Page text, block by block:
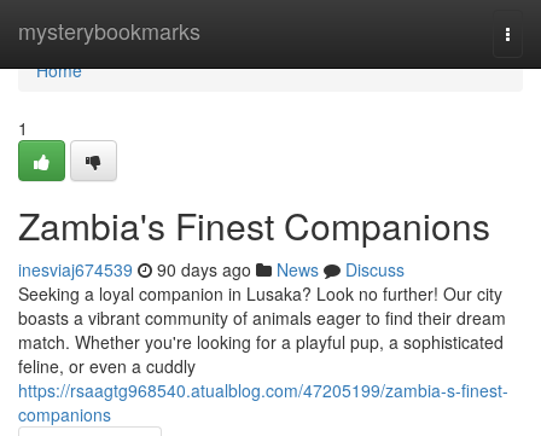
mysterybookmarks
Home
Home
1
Zambia's Finest Companions
inesviaj674539 90 days ago News
Discuss
Seeking a loyal companion in Lusaka? Look no further! Our city
boasts a vibrant community of animals eager to find their dream
match. Whether you're looking for a playful pup, a sophisticated
feline, or even a cuddly
https://rsaagtg968540.atualblog.com/47205199/zambia-s-finest-
companions